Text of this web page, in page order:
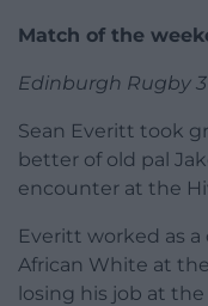
Match of the
Edinburgh Rugby
Sean Everitt took
better of old pal
encounter at the
Everitt worked as
African White at
losing his job at the